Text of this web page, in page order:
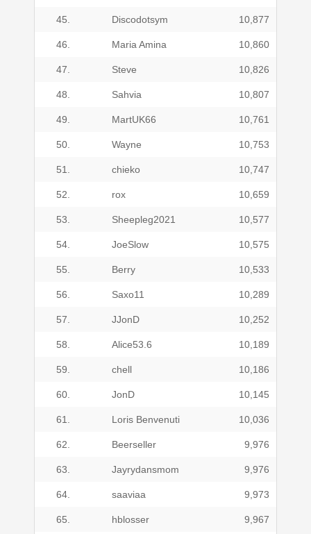
45. Discodotsym 10,877
46. Maria Amina 10,860
47. Steve 10,826
48. Sahvia 10,807
49. MartUK66 10,761
50. Wayne 10,753
51. chieko 10,747
52. rox 10,659
53. Sheepleg2021 10,577
54. JoeSlow 10,575
55. Berry 10,533
56. Saxo11 10,289
57. JJonD 10,252
58. Alice53.6 10,189
59. chell 10,186
60. JonD 10,145
61. Loris Benvenuti 10,036
62. Beerseller 9,976
63. Jayrydansmom 9,976
64. saaviaa 9,973
65. hblosser 9,967